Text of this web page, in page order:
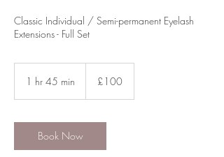
Classic Individual / Semi-permanent Eyelash
Extensions - Full Set
1 hr 45 min
5
m
i
pounds
£100
Book Now